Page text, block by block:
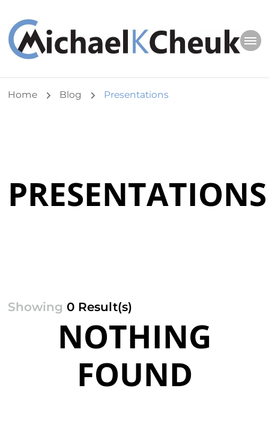
Michael K Cheuk
Home Blog Presentations
PRESENTATIONS
Showing 0 Result(s)
NOTHING
FOUND